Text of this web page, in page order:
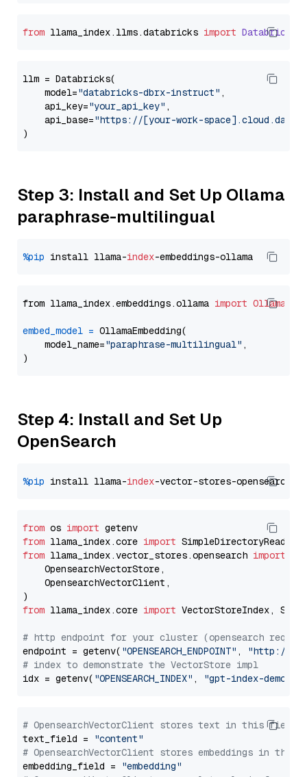
from llama_index. llms.databricks import Databricks
llm = Databricks(
    model=
"databricks-dbrx-instruct" ,
    api_key=
"your_api_key" ,
    api_base=
"https://[your-work-
Step 3: Install and Set Up Ollama
paraphrase-multilingual
%pip install llama-index
from llama_index.embeddings.ollama import
embed_model = OllamaEmbedding(
    model_name=
"paraphrase-multilingual" ,
Step 4: Install and Set Up
OpenSearch
%pip install llama-index
from os import
from llama_index.core import
from llama_index.vector_stores.opensearch import
    OpensearchVectorStore,
    OpensearchVectorClient,
from llama_index.core import VectorStoreIndex,
# http endpoint for your cluster (opensearch
endpoint = getenv( "OPENSEARCH_ENDPOINT" ,
"http://
# index to demonstrate the VectorStore impl
idx = getenv( "OPENSEARCH_INDEX" , "gpt-index-demo"
# OpensearchVectorClient stores text in this field
text_field =
"content"
# OpensearchVectorClient stores embeddings in
embedding_field =
"embedding"